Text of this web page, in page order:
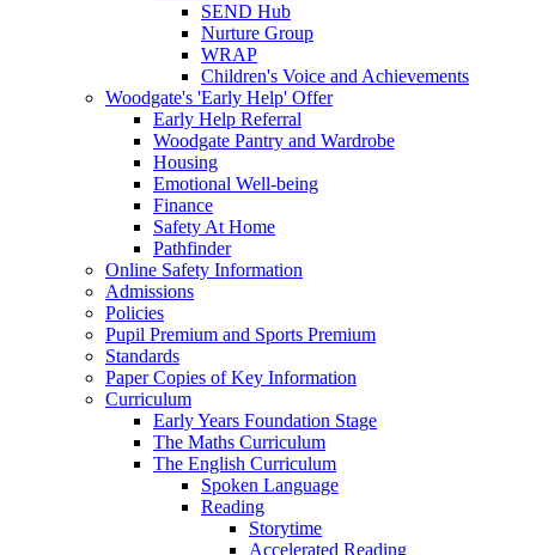
SEND Hub
Nurture Group
WRAP
Children's Voice and Achievements
Woodgate's 'Early Help' Offer
Early Help Referral
Woodgate Pantry and Wardrobe
Housing
Emotional Well-being
Finance
Safety At Home
Pathfinder
Online Safety Information
Admissions
Policies
Pupil Premium and Sports Premium
Standards
Paper Copies of Key Information
Curriculum
Early Years Foundation Stage
The Maths Curriculum
The English Curriculum
Spoken Language
Reading
Storytime
Accelerated Reading